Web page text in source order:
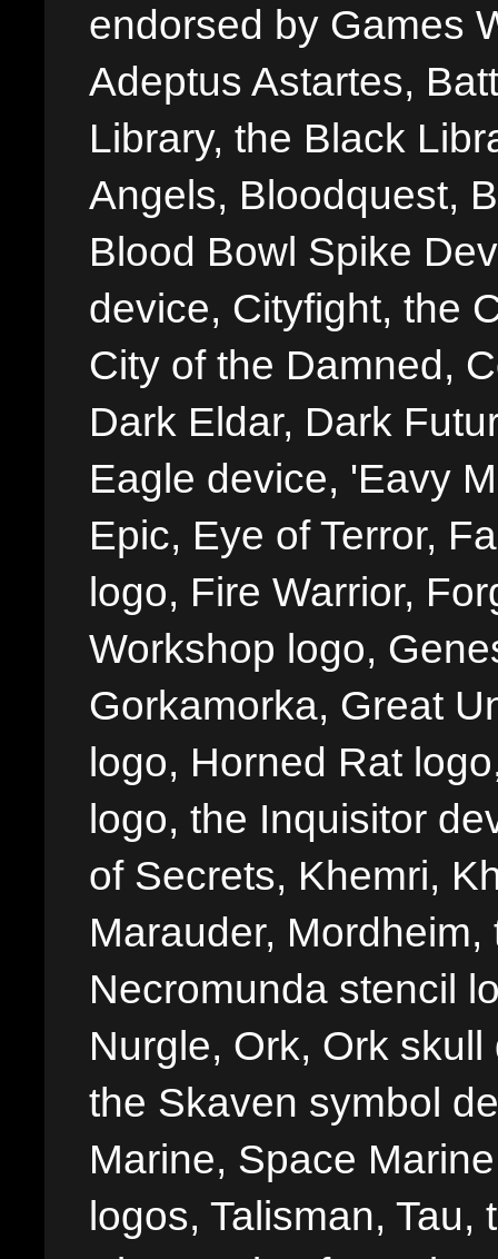
endorsed by Games
Adeptus Astartes,
Library, the Black
Angels, Bloodquest,
Blood Bowl Spike
device, Cityfight, the
City of the Damned,
Dark Eldar, Dark
Eagle device, 'Eavy
Epic, Eye of Terror,
logo, Fire Warrior,
Workshop logo,
Gorkamorka, Great
logo, Horned Rat
logo, the Inquisitor
of Secrets, Khemri,
Marauder,
Necromunda stencil
Nurgle, Ork, Ork
the Skaven symbol
Marine, Space
logos, Talisman, Tau,